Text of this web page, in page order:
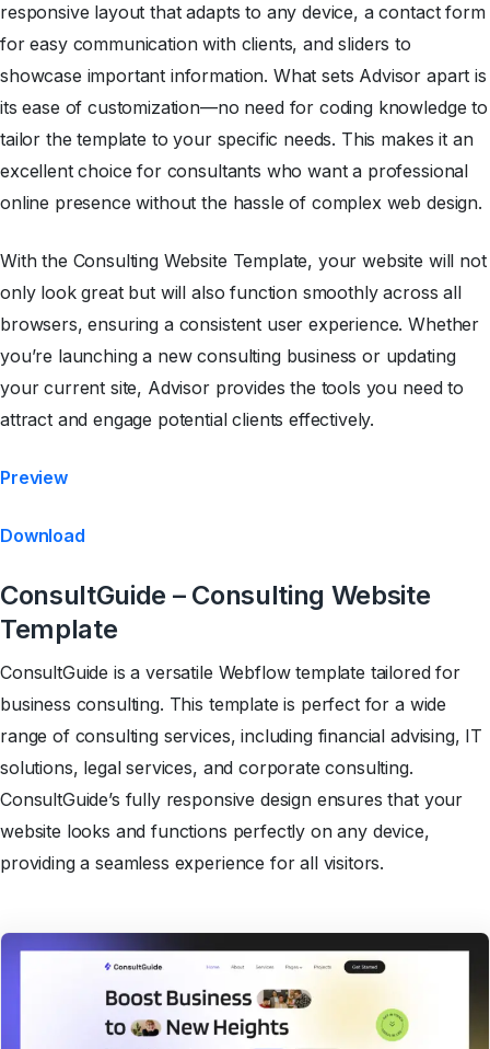
responsive layout that adapts to any device, a contact form
for easy communication with clients, and sliders to
showcase important information. What sets Advisor apart is
its ease of customization—no need for coding knowledge to
tailor the template to your specific needs. This makes it an
excellent choice for consultants who want a professional
online presence without the hassle of complex web design.
With the Consulting Website Template, your website will not
only look great but will also function smoothly across all
browsers, ensuring a consistent user experience. Whether
you’re launching a new consulting business or updating
your current site, Advisor provides the tools you need to
attract and engage potential clients effectively.
Preview
Download
ConsultGuide – Consulting Website
Template
ConsultGuide is a versatile Webflow template tailored for
business consulting. This template is perfect for a wide
range of consulting services, including financial advising, IT
solutions, legal services, and corporate consulting.
ConsultGuide’s fully responsive design ensures that your
website looks and functions perfectly on any device,
providing a seamless experience for all visitors.